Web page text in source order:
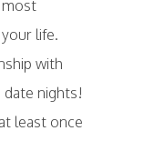
most
life.
with
date nights!
least once